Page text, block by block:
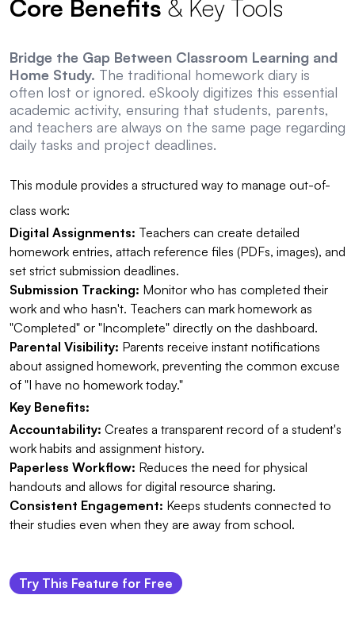
Core Benefits & Key Tools
Bridge the Gap Between Classroom Learning and
Home Study. The traditional homework diary is
often lost or ignored. eSkooly digitizes this essential
academic activity, ensuring that students, parents,
and teachers are always on the same page regarding
daily tasks and project deadlines.
This module provides a structured way to manage out-of-
class work:
Digital Assignments: Teachers can create detailed
homework entries, attach reference files (PDFs, images), and
set strict submission deadlines.
Submission Tracking: Monitor who has completed their
work and who hasn't. Teachers can mark homework as
"Completed" or "Incomplete" directly on the dashboard.
Parental Visibility: Parents receive instant notifications
about assigned homework, preventing the common excuse
of "I have no homework today."
Key Benefits:
Accountability: Creates a transparent record of a student's
work habits and assignment history.
Paperless Workflow: Reduces the need for physical
handouts and allows for digital resource sharing.
Consistent Engagement: Keeps students connected to
their studies even when they are away from school.
Try This Feature for Free